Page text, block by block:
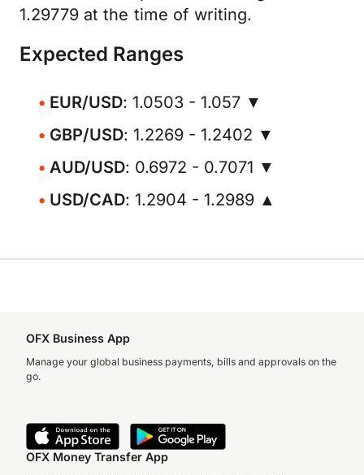
1.29779 at the time of writing.
Expected Ranges
EUR/USD: 1.0503 - 1.057 ▼
GBP/USD: 1.2269 - 1.2402 ▼
AUD/USD: 0.6972 - 0.7071 ▼
USD/CAD: 1.2904 - 1.2989 ▲
OFX Business App
Manage your global business payments, bills and approvals on the
go.
OFX Money Transfer App